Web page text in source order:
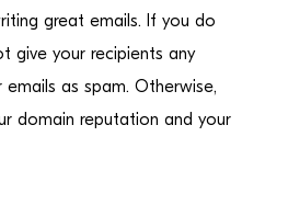
great emails. If you do
give your recipients any
as spam. Otherwise,
domain reputation and your